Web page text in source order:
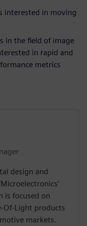
interested in moving
in the field of image
in rapid and
metrics
design and
is focused on
Of-Light products
markets.